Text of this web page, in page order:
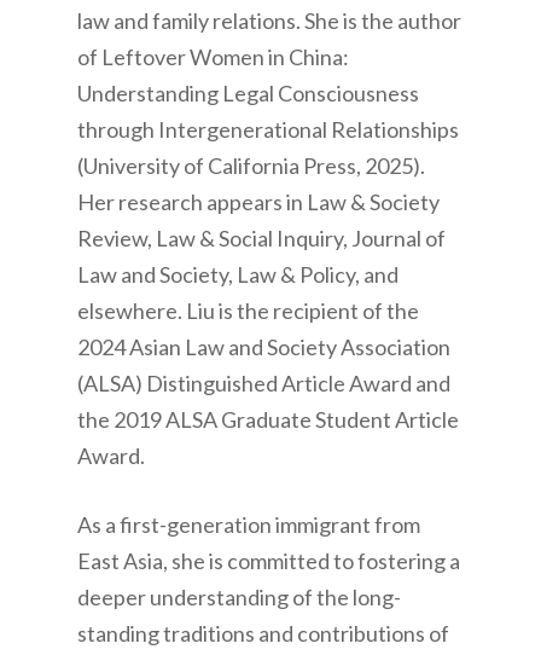
law and family relations. She is the author
of Leftover Women in China:
Understanding Legal Consciousness
through Intergenerational Relationships
(University of California Press, 2025).
Her research appears in Law & Society
Review, Law & Social Inquiry, Journal of
Law and Society, Law & Policy, and
elsewhere. Liu is the recipient of the
2024 Asian Law and Society Association
(ALSA) Distinguished Article Award and
the 2019 ALSA Graduate Student Article
Award.
As a first-generation immigrant from
East Asia, she is committed to fostering a
deeper understanding of the long-
standing traditions and contributions of